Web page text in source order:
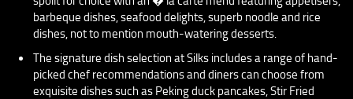
barbeque dishes, seafood delights, superb noodle and rice
dishes, not to mention mouth-watering desserts.
The signature dish selection at Silks includes a range of hand-
picked chef recommendations and diners can choose from
exquisite dishes such as Peking duck pancakes, Stir Fried